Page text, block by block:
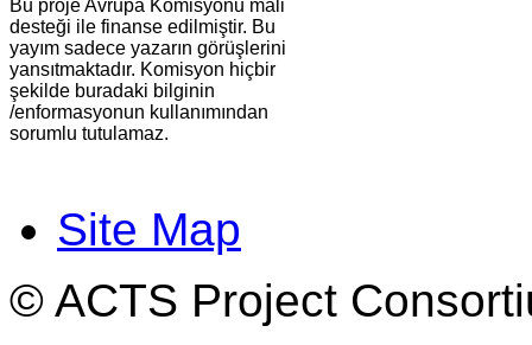
Bu proje Avrupa Komisyonu mali
desteği ile finanse edilmiştir. Bu
yayım sadece yazarın görüşlerini
yansıtmaktadır. Komisyon hiçbir
şekilde buradaki bilginin
/enformasyonun kullanımından
sorumlu tutulamaz.
Site Map
© ACTS Project